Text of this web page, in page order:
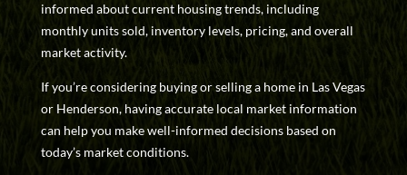
informed about current housing trends, including
monthly units sold, inventory levels, pricing, and overall
market activity.
If you’re considering buying or selling a home in Las Vegas
or Henderson, having accurate local market information
can help you make well-informed decisions based on
today’s market conditions.